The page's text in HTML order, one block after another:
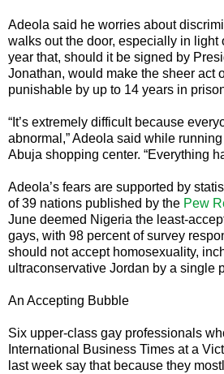
Adeola said he worries about
walks out the door, especially in light
year that, should it be signed by
Jonathan, would make the sheer act
punishable by up to 14 years in
“It’s extremely difficult because
abnormal,” Adeola said while
Abuja shopping center. “Everything
Adeola’s fears are supported by
of 39 nations published by the Pew
June deemed Nigeria the least-
gays, with 98 percent of survey
should not accept homosexuality,
ultraconservative Jordan by a single
An Accepting Bubble
Six upper-class gay professionals
International Business Times at a
last week say that because they